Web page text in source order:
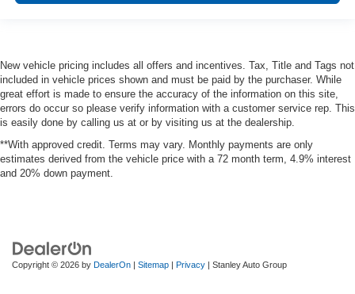
New vehicle pricing includes all offers and incentives. Tax, Title and Tags not
included in vehicle prices shown and must be paid by the purchaser. While
great effort is made to ensure the accuracy of the information on this site,
errors do occur so please verify information with a customer service rep. This
is easily done by calling us at or by visiting us at the dealership.
**With approved credit. Terms may vary. Monthly payments are only
estimates derived from the vehicle price with a 72 month term, 4.9% interest
and 20% down payment.
Copyright © 2026 by DealerOn | Sitemap | Privacy | Stanley Auto Group